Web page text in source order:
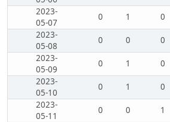
2023-
05-07
0 1 0
2023-
05-08
0 0 0
2023-
05-09
0 1 0
2023-
05-10
0 1 0
2023-
05-11
0 0 1